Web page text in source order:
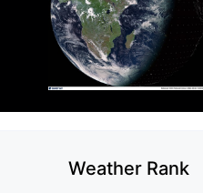
Weather Rank